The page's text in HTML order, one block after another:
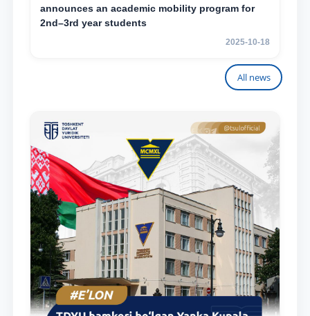
announces an academic mobility program for
2nd–3rd year students
2025-10-18
All news